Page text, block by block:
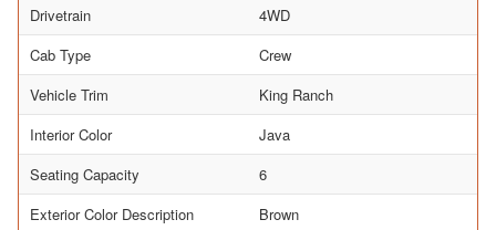
Drivetrain
4WD
Cab Type
Crew
Vehicle Trim
King Ranch
Interior Color
Java
Seating Capacity
6
Exterior Color Description
Brown